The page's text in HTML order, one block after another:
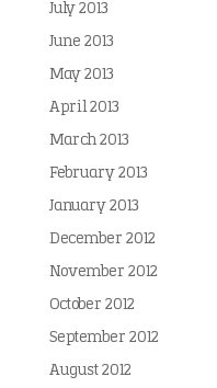
July 2013
June 2013
May 2013
April 2013
March 2013
February 2013
January 2013
December 2012
November 2012
October 2012
September 2012
August 2012